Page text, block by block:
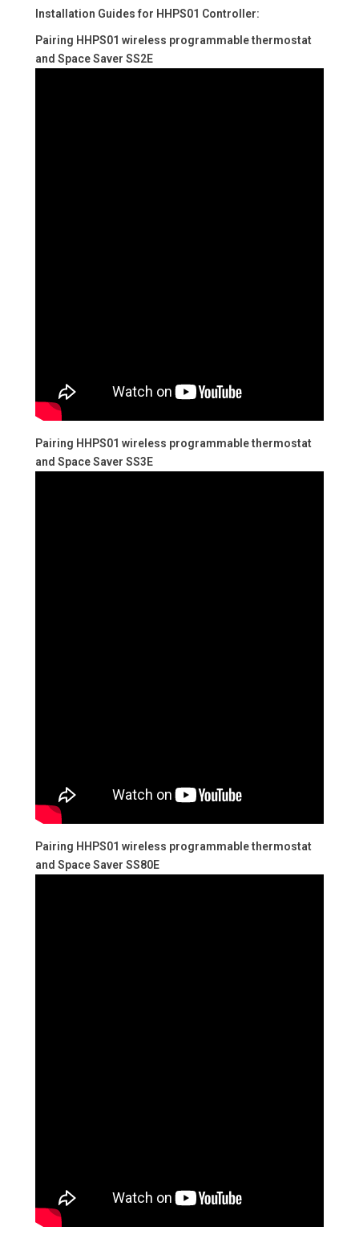
Installation Guides for HHPS01 Controller:
Pairing HHPS01 wireless programmable thermostat
and Space Saver SS2E
Pairing HHPS01 wireless programmable thermostat
and Space Saver SS3E
Pairing HHPS01 wireless programmable thermostat
and Space Saver SS80E